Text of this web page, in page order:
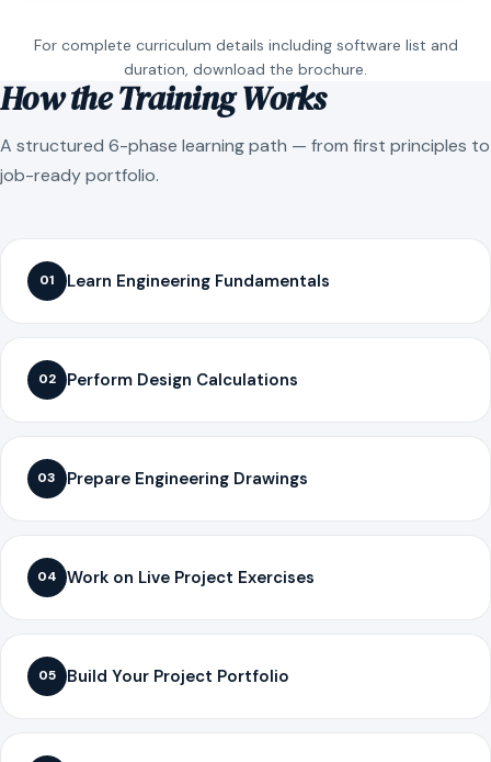
For complete curriculum details including software list and
duration, download the brochure.
How the Training Works
A structured 6-phase learning path — from first principles to
job-ready portfolio.
01 Learn Engineering Fundamentals
02 Perform Design Calculations
03 Prepare Engineering Drawings
04 Work on Live Project Exercises
05 Build Your Project Portfolio